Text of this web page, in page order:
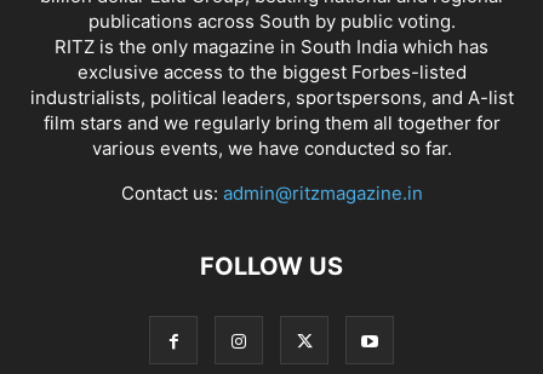
publications across South by public voting.
RITZ is the only magazine in South India which has
exclusive access to the biggest Forbes-listed
industrialists, political leaders, sportspersons, and A-list
film stars and we regularly bring them all together for
various events, we have conducted so far.
Contact us: admin@ritzmagazine.in
FOLLOW US